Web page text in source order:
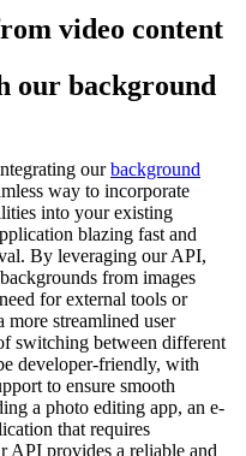
video content
our background
ourbackground
way to incorporate
into your existing
blazing fast and
By leveraging our API,
from images
for external tools or
streamlined user
switching between different
developer-friendly, with
to ensure smooth
a photo editing app, an e-
that requires
API provides a reliable and